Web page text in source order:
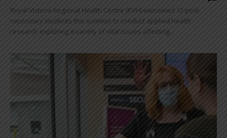
Royal Victoria Regional Health Centre (RVH) welcomed 12 post-
secondary students this summer to conduct applied health
research exploring a variety of vital issues affecting...